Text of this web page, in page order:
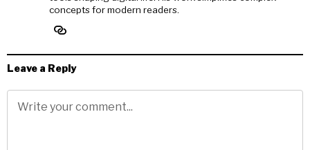
concepts for modern readers.
Leave a Reply